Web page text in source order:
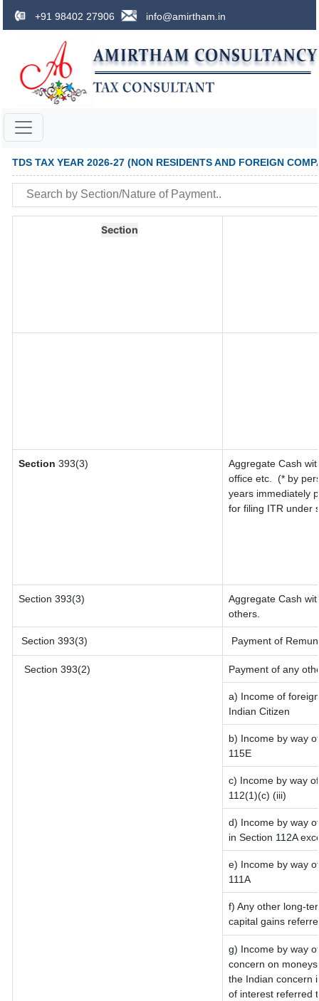
+91 98402 27906 info@amirtham.in
TDS TAX YEAR 2026-27 (NON RESIDENTS AND FOREIGN
Section
Section 393(3)
Aggregate Cash
office etc.
(* by
years immediately
for filing ITR under
Section 393(3)
Aggregate Cash
others.
Section 393(3) Payment of
Section 393(2) Payment of any
a) Income of
Indian Citizen
b) Income by way
115E
c) Income by way
112(1)(c) (iii)
d) Income by way
in Section 112A
e) Income by way
111A
f) Any other long-
capital gains
g) Income by way
concern on
the Indian concern
of interest referred